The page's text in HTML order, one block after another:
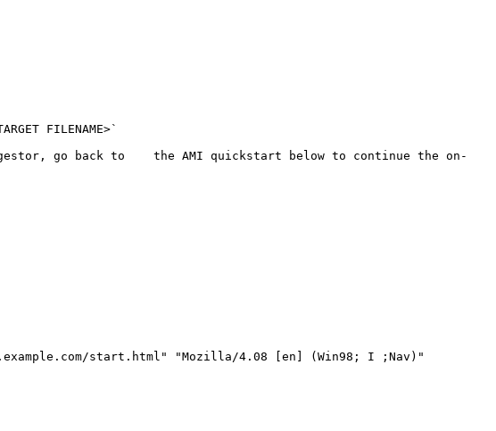
FILENAME>`
go back to    the AMI quickstart below to continue the on-
start.html" "Mozilla/4.08 [en] (Win98; I ;Nav)"